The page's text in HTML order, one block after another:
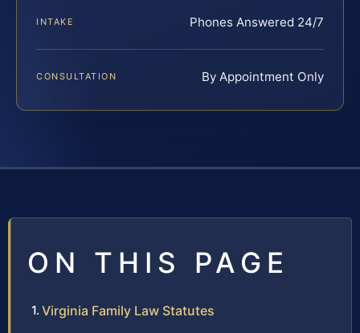
INTAKE Phones Answered 24/7
CONSULTATION By Appointment Only
ON THIS PAGE
Virginia Family Law Statutes